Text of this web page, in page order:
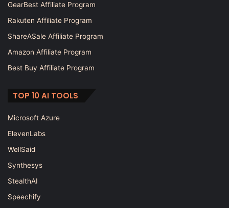
GearBest Affiliate Program
Rakuten Affiliate Program
ShareASale Affiliate Program
Amazon Affiliate Program
Best Buy Affiliate Program
TOP 10 AI TOOLS
Microsoft Azure
ElevenLabs
WellSaid
Synthesys
StealthAI
Speechify